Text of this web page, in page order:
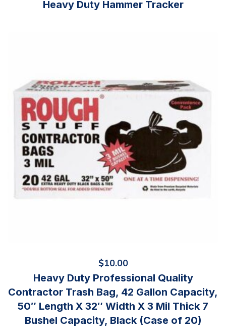
Heavy Duty Hammer Tracker
$10.00
Heavy Duty Professional Quality
Contractor Trash Bag, 42 Gallon Capacity,
50″ Length X 32″ Width X 3 Mil Thick 7
Bushel Capacity, Black (Case of 20)